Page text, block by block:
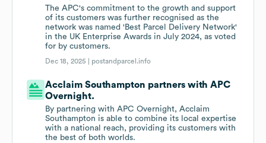
The APC's commitment to the growth and support
of its customers was further recognised as the
network was named 'Best Parcel Delivery Network'
in the UK Enterprise Awards in July 2024, as voted
for by customers.
Dec 18, 2025 | postandparcel.info
Acclaim Southampton partners with APC
Overnight.
By partnering with APC Overnight, Acclaim
Southampton is able to combine its local expertise
with a national reach, providing its customers with
the best of both worlds.